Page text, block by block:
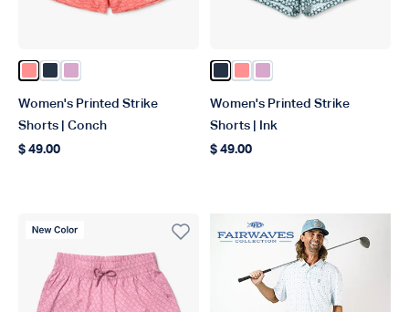
Color Conch
Color Ink
Color Wild Rose
Women's Printed Strike
Shorts | Conch
Regular price
$ 49.00
Color Ink
Color Conch
Color Wild Rose
Women's Printed Strike
Shorts | Ink
Regular price
$ 49.00
New Color